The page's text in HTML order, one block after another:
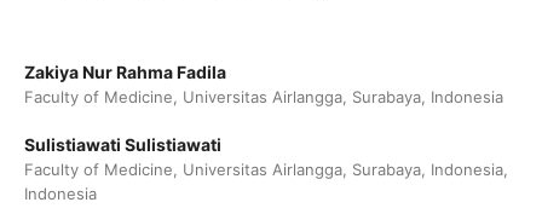
Zakiya Nur Rahma Fadila
Faculty of Medicine, Universitas Airlangga, Surabaya, Indonesia
Sulistiawati Sulistiawati
Faculty of Medicine, Universitas Airlangga, Surabaya, Indonesia,
Indonesia